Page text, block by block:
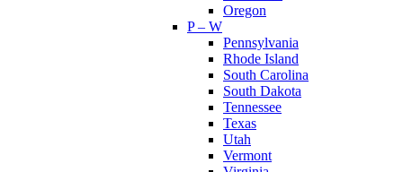
Oregon
P – W
Pennsylvania
Rhode Island
South Carolina
South Dakota
Tennessee
Texas
Utah
Vermont